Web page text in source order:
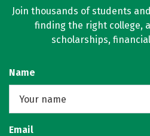
Join thousands of students
finding the right college,
scholarships,
Name
Email